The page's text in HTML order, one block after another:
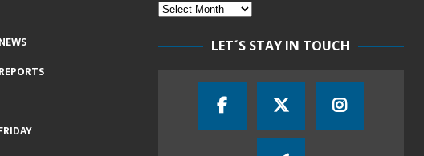
LET´S STAY IN TOUCH